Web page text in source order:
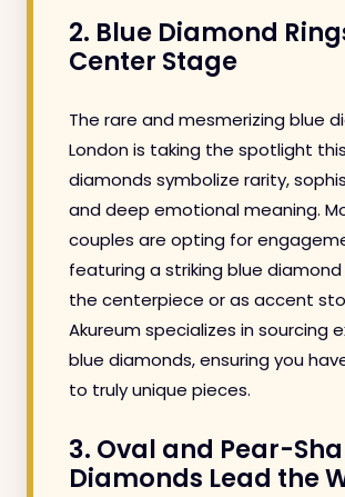
2. Blue Diamond
Center Stage
The rare and mesmerizing blue
London is taking the spotlight
diamonds symbolize rarity,
and deep emotional meaning.
couples are opting for
featuring a striking blue
the centerpiece or as accent
Akureum specializes in sourcing
blue diamonds, ensuring you
to truly unique pieces.
3. Oval and Pear-
Diamonds Lead the